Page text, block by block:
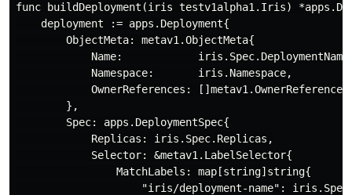
func buildDeployment(iris testv1alpha1.Iris)
    deployment := apps.Deployment{
        ObjectMeta: metav1.ObjectMeta{
Name:
            Namespace:       iris.Namespace,
OwnerReferences:
        },
        Spec: apps.DeploymentSpec{
            Replicas: iris.Spec.Replicas,
            Selector: &metav1.LabelSelector{
                MatchLabels: map[string]string{
"iris/deployment-name":